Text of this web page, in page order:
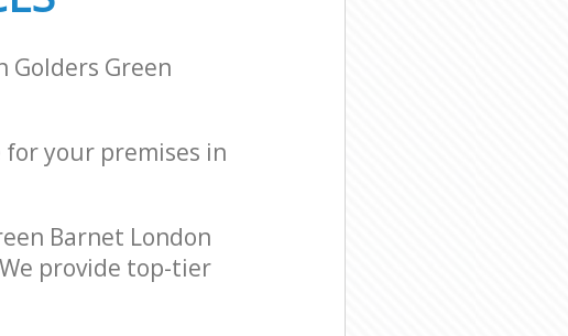
Golders Green
for your premises in
Barnet London
provide top-tier